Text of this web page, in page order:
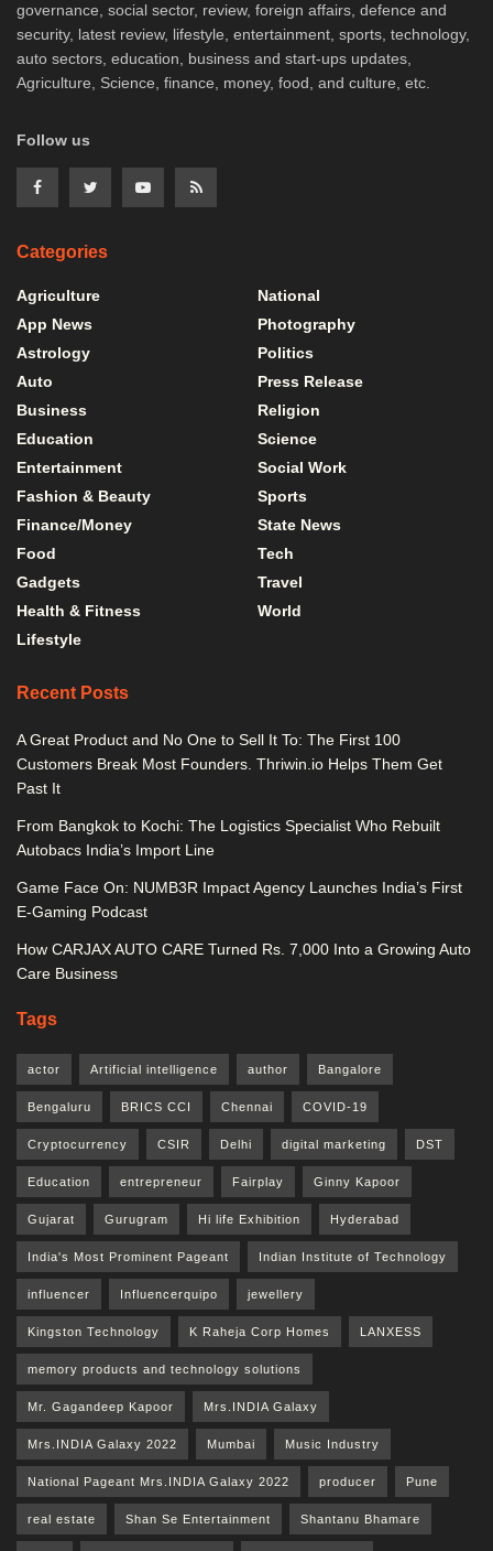
governance, social sector, review, foreign affairs, defence and
security, latest review, lifestyle, entertainment, sports, technology,
auto sectors, education, business and start-ups updates,
Agriculture, Science, finance, money, food, and culture, etc.
Follow us
Categories
Agriculture
App News
Astrology
Auto
Business
Education
Entertainment
Fashion & Beauty
Finance/Money
Food
Gadgets
Health & Fitness
Lifestyle
National
Photography
Politics
Press Release
Religion
Science
Social Work
Sports
State News
Tech
Travel
World
Recent Posts
A Great Product and No One to Sell It To: The First 100
Customers Break Most Founders. Thriwin.io Helps Them Get
Past It
From Bangkok to Kochi: The Logistics Specialist Who Rebuilt
Autobacs India’s Import Line
Game Face On: NUMB3R Impact Agency Launches India’s First
E-Gaming Podcast
How CARJAX AUTO CARE Turned Rs. 7,000 Into a Growing Auto
Care Business
Tags
actor Artificial intelligence author Bangalore
Bengaluru BRICS CCI Chennai COVID-19
Cryptocurrency CSIR Delhi digital marketing DST
Education entrepreneur Fairplay Ginny Kapoor
Gujarat Gurugram Hi life Exhibition Hyderabad
India's Most Prominent Pageant Indian Institute of Technology
influencer Influencerquipo jewellery
Kingston Technology K Raheja Corp Homes LANXESS
memory products and technology solutions
Mr. Gagandeep Kapoor Mrs.INDIA Galaxy
Mrs.INDIA Galaxy 2022 Mumbai Music Industry
National Pageant Mrs.INDIA Galaxy 2022 producer Pune
real estate Shan Se Entertainment Shantanu Bhamare